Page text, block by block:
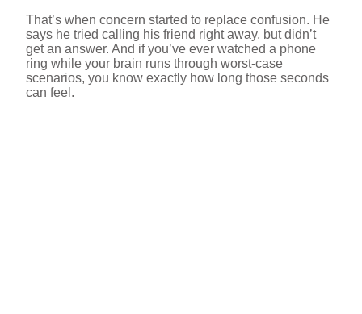
That’s when concern started to replace confusion. He
says he tried calling his friend right away, but didn’t
get an answer. And if you’ve ever watched a phone
ring while your brain runs through worst-case
scenarios, you know exactly how long those seconds
can feel.